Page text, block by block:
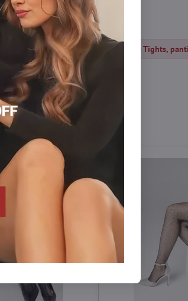
tights Fishnet tights Tights,
WhatsApp
E-
mail